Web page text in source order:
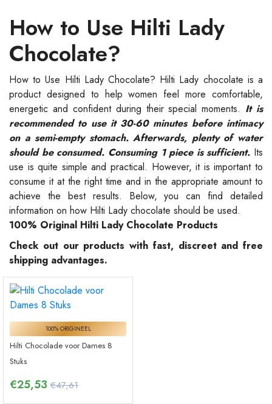
How to Use Hilti Lady
Chocolate?
How to Use Hilti Lady Chocolate? Hilti Lady chocolate is a
product designed to help women feel more comfortable,
energetic and confident during their special moments. It is
recommended to use it 30-60 minutes before intimacy
on a semi-empty stomach. Afterwards, plenty of water
should be consumed. Consuming 1 piece is sufficient. Its
use is quite simple and practical. However, it is important to
consume it at the right time and in the appropriate amount to
achieve the best results. Below, you can find detailed
information on how Hilti Lady chocolate should be used.
100% Original Hilti Lady Chocolate Products
Check out our products with fast, discreet and free
shipping advantages.
100% ORIGINEEL
Hilti Chocolade voor Dames 8
Stuks
€25,53 €47,61